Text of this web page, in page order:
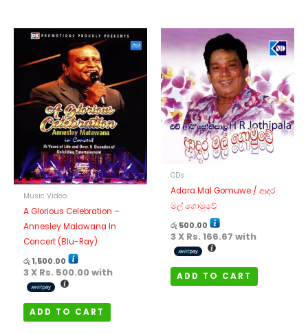
Music Video
A Glorious Celebration –
Annesley Malawana In
Concert (Blu-Ray)
රු 1,500.00
3 X Rs. 500.00with
ADD TO CART
CDs
Adara Mal Gomuwe / ආදර
මල් ගොමුවේ
රු 500.00
3 X Rs. 166.67 with
ADD TO CART